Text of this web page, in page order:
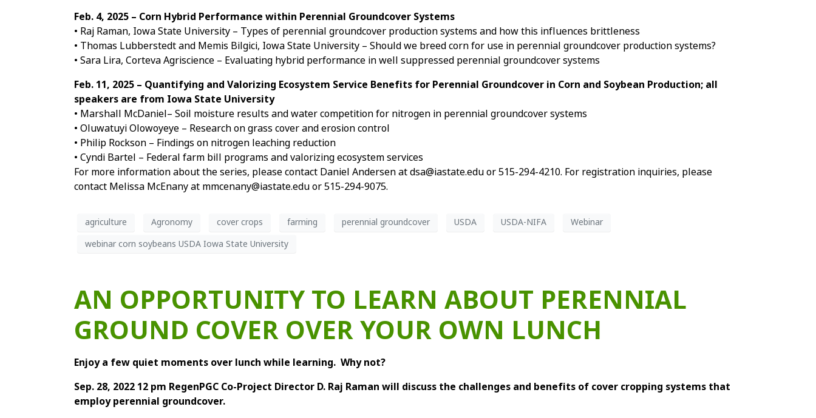
Feb. 4, 2025 – Corn Hybrid Performance within Perennial Groundcover Systems
• Raj Raman, Iowa State University – Types of perennial groundcover production systems and how this influences brittleness
• Thomas Lubberstedt and Memis Bilgici, Iowa State University – Should we breed corn for use in perennial groundcover production systems?
• Sara Lira, Corteva Agriscience – Evaluating hybrid performance in well suppressed perennial groundcover systems
Feb. 11, 2025 – Quantifying and Valorizing Ecosystem Service Benefits for Perennial Groundcover in Corn and Soybean Production; all
speakers are from Iowa State University
• Marshall McDaniel– Soil moisture results and water competition for nitrogen in perennial groundcover systems
• Oluwatuyi Olowoyeye – Research on grass cover and erosion control
• Philip Rockson – Findings on nitrogen leaching reduction
• Cyndi Bartel – Federal farm bill programs and valorizing ecosystem services
For more information about the series, please contact Daniel Andersen at dsa@iastate.edu or 515-294-4210. For registration inquiries, please
contact Melissa McEnany at mmcenany@iastate.edu or 515-294-9075.
agriculture Agronomy cover crops farming perennial groundcover USDA USDA-NIFA
Webinar
webinar corn soybeans USDA Iowa State University
AN OPPORTUNITY TO LEARN ABOUT PERENNIAL
GROUND COVER OVER YOUR OWN LUNCH
Enjoy a few quiet moments over lunch while learning. Why not?
Sep. 28, 2022 12 pm RegenPGC Co-Project Director D. Raj Raman will discuss the challenges and benefits of cover cropping systems that
employ perennial groundcover.